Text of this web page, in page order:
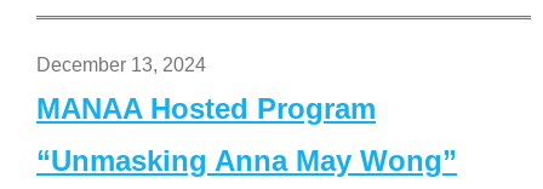
December 13, 2024
MANAA Hosted Program
“Unmasking Anna May Wong”